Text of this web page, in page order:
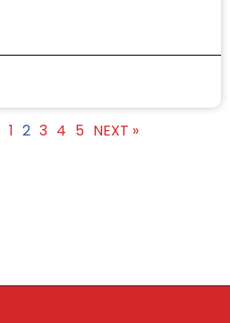
1 2 3 4 5 NEXT »